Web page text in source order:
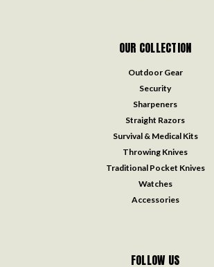
OUR COLLECTION
Outdoor Gear
Security
Sharpeners
Straight Razors
Survival & Medical Kits
Throwing Knives
Traditional Pocket Knives
Watches
Accessories
FOLLOW US